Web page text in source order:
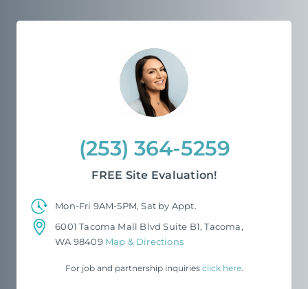
(253) 364-5259
FREE Site Evaluation!
Mon-Fri 9AM-5PM, Sat by Appt.
6001 Tacoma Mall Blvd Suite B1, Tacoma,
WA 98409 Map & Directions
For job and partnership inquiries click here.